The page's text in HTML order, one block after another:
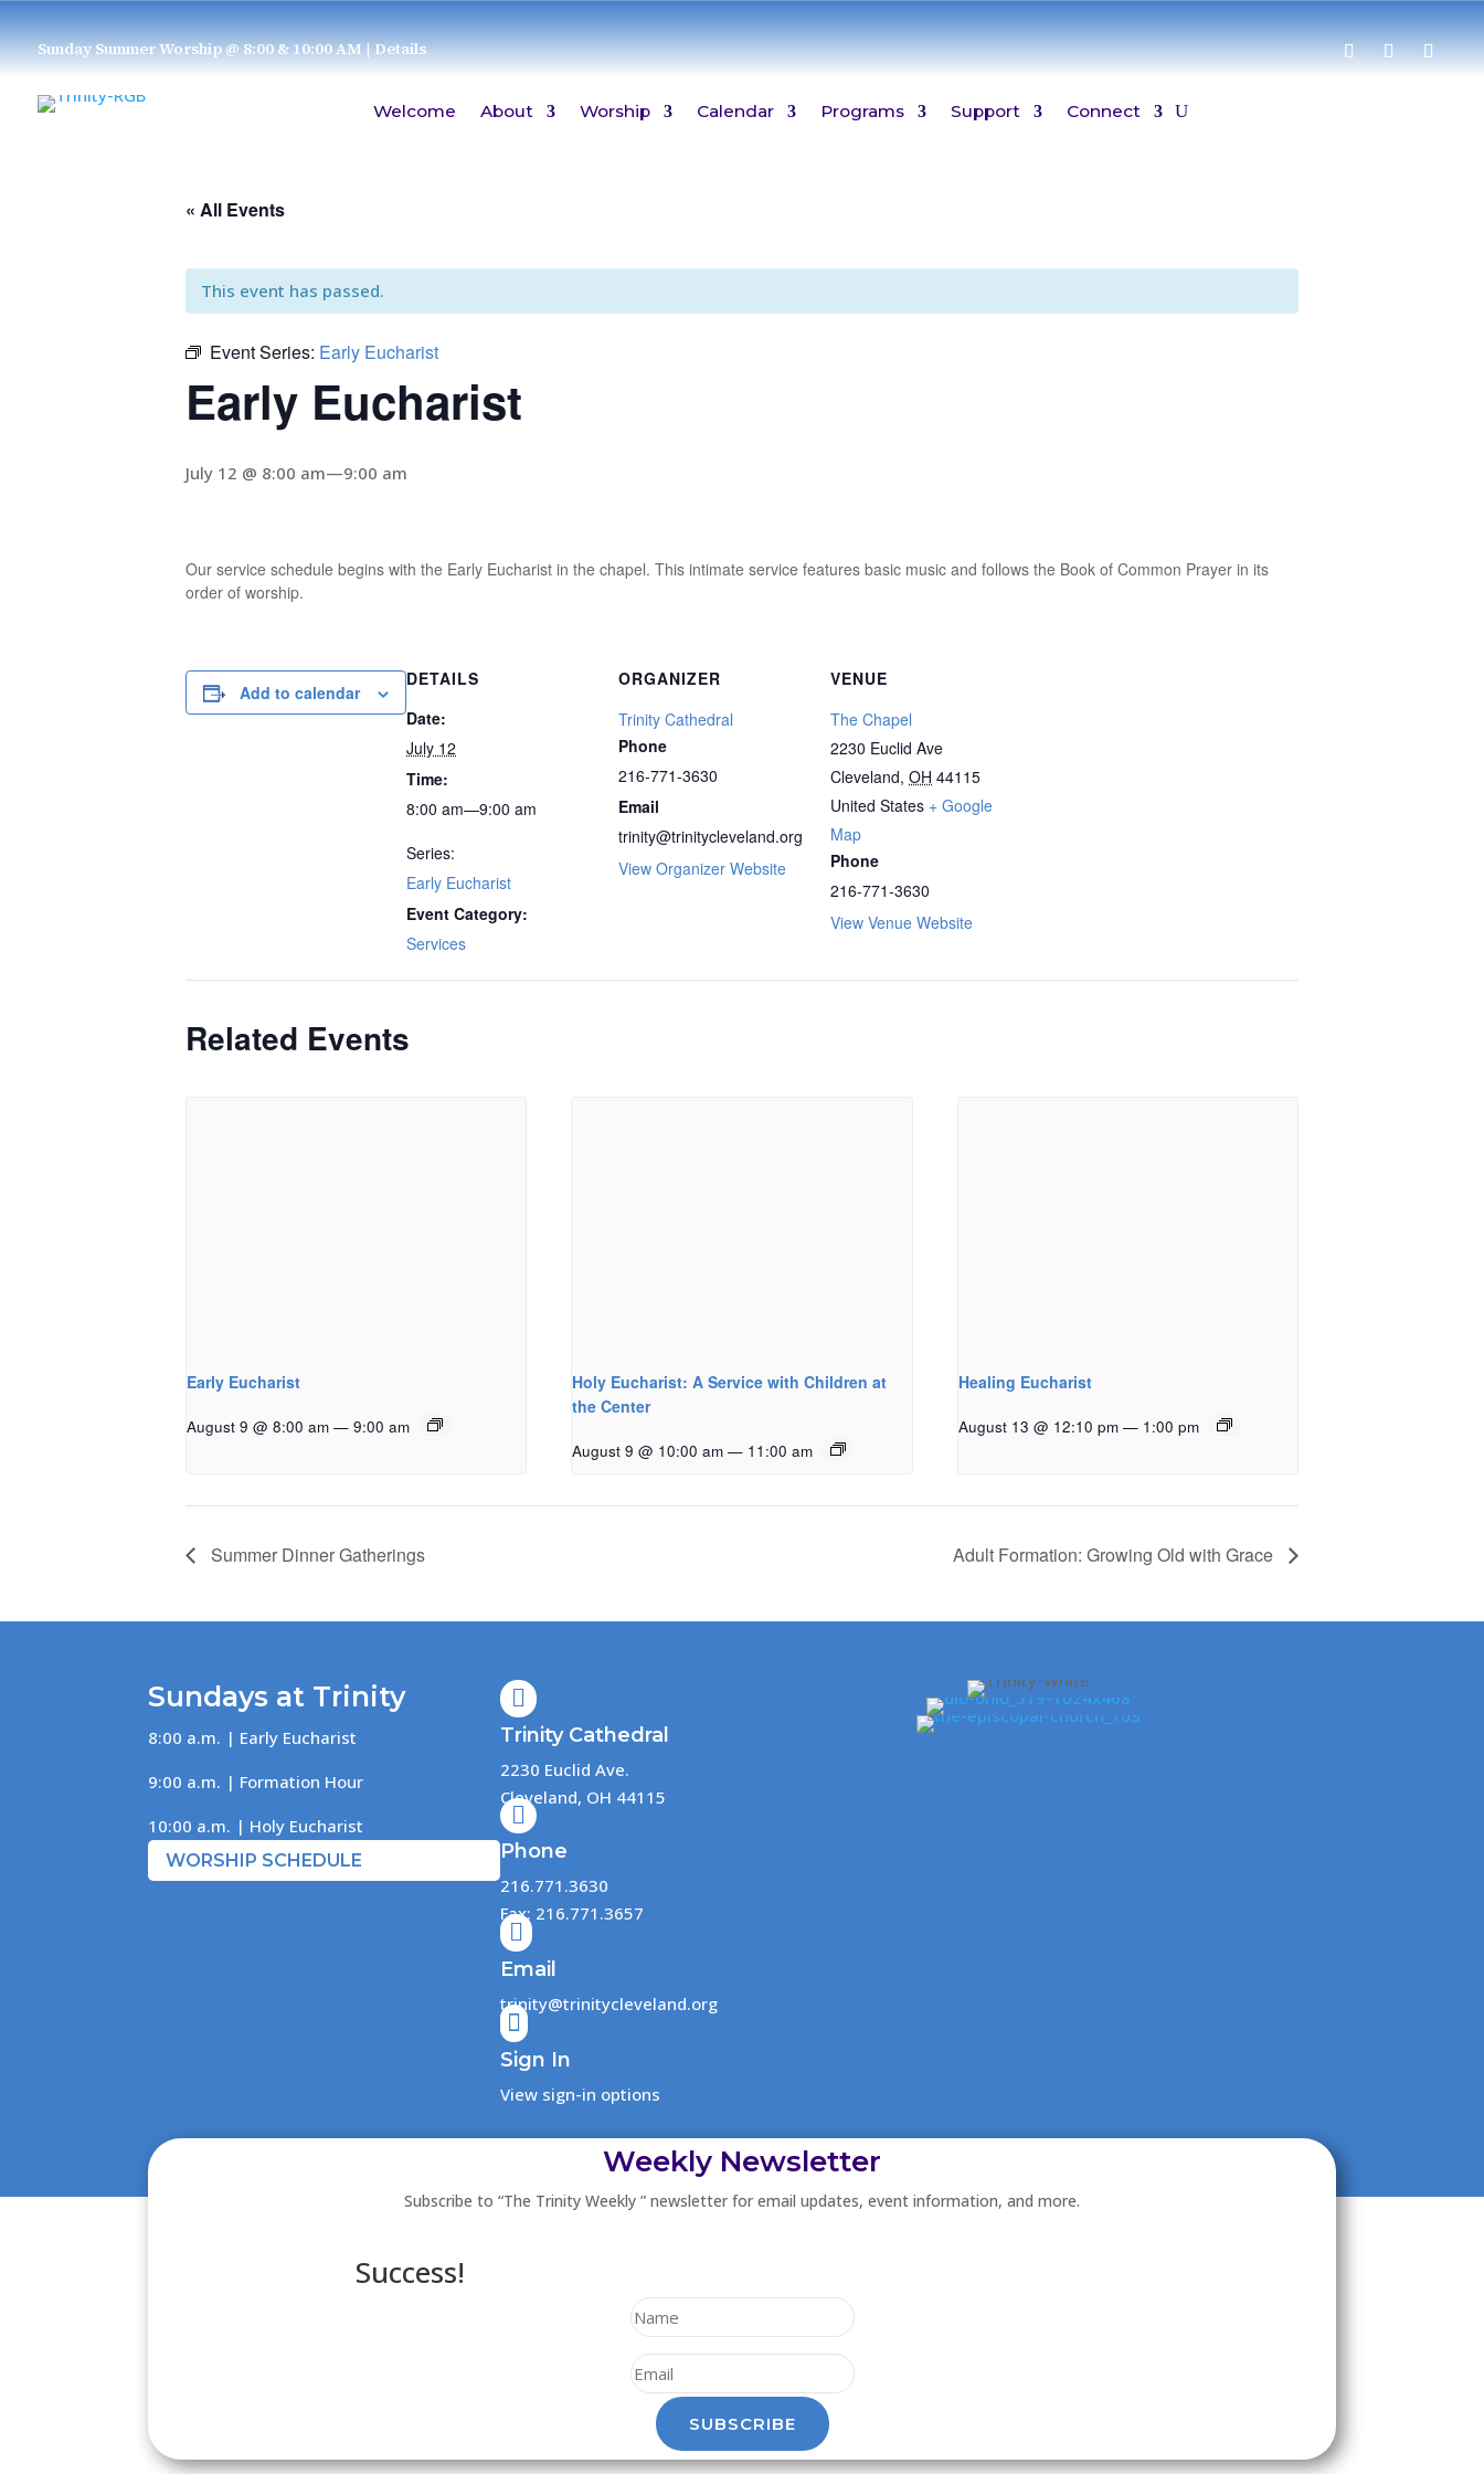
Sunday Summer Worship @ 8:00 & 10:00 AM| Details
Welcome About Worship Calendar Programs Support Connect
« All Events
This event has passed.
Event Series: Early Eucharist
Early Eucharist
July 12 @ 8:00 am—9:00 am
Our service schedule begins with the Early Eucharist in the chapel. This intimate service features basic music and follows the Book of Common Prayer in its
order of worship.
Add to calendar
DETAILS
Date:
July 12
Time:
8:00 am—9:00 am
Series:
Early Eucharist
Event Category:
Services
ORGANIZER
Trinity Cathedral
Phone
216-771-3630
Email
trinity@trinitycleveland.org
View Organizer Website
VENUE
The Chapel
2230 Euclid Ave
Cleveland, OH 44115
United States + Google
Map
Phone
216-771-3630
View Venue Website
Related Events
Early Eucharist
August 9 @ 8:00 am — 9:00 am
Holy Eucharist: A Service with Children at
the Center
August 9 @ 10:00 am — 11:00 am
Healing Eucharist
August 13 @ 12:10 pm — 1:00 pm
Summer Dinner Gatherings Adult Formation: Growing Old with Grace
Sundays at Trinity
8:00 a.m. | Early Eucharist
9:00 a.m. | Formation Hour
10:00 a.m. | Holy Eucharist
WORSHIP SCHEDULE

Trinity Cathedral
2230 Euclid Ave.
Cleveland, OH 44115

Phone
216.771.3630
Fax: 216.771.3657

Email
trinity@trinitycleveland.org

Sign In
View sign-in options
Weekly Newsletter
Subscribe to “The Trinity Weekly ” newsletter for email updates, event information, and more.
Success!
SUBSCRIBE